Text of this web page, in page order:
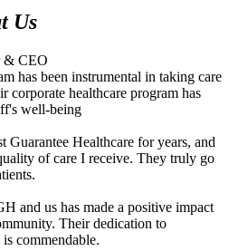
Us
& CEO
has been instrumental in taking care
corporate healthcare program has
well-being
Guarantee Healthcare for years, and
of care I receive. They truly go
and us has made a positive impact
Their dedication to
commendable.